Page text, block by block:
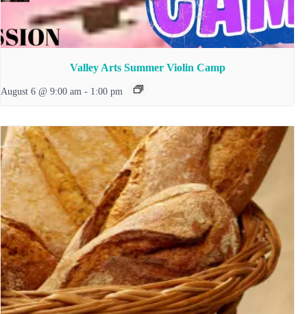
Valley Arts Summer Violin Camp
August 6 @ 9:00 am - 1:00 pm